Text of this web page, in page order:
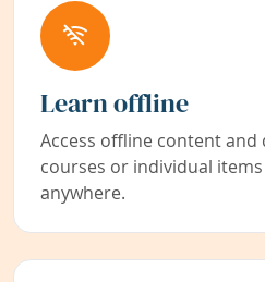
Learn offline
Access offline content
courses or individual
anywhere.